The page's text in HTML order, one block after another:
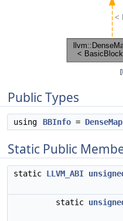
[
Public Types
using BBInfo =
Static Public
static LLVM_ABI
static